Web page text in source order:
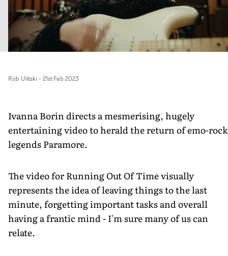
Rob Ulitski - 21st Feb 2023
Ivanna Borin directs a mesmerising, hugely
entertaining video to herald the return of emo-rock
legends Paramore.
The video for Running Out Of Time visually
represents the idea of leaving things to the last
minute, forgetting important tasks and overall
having a frantic mind - I'm sure many of us can
relate.